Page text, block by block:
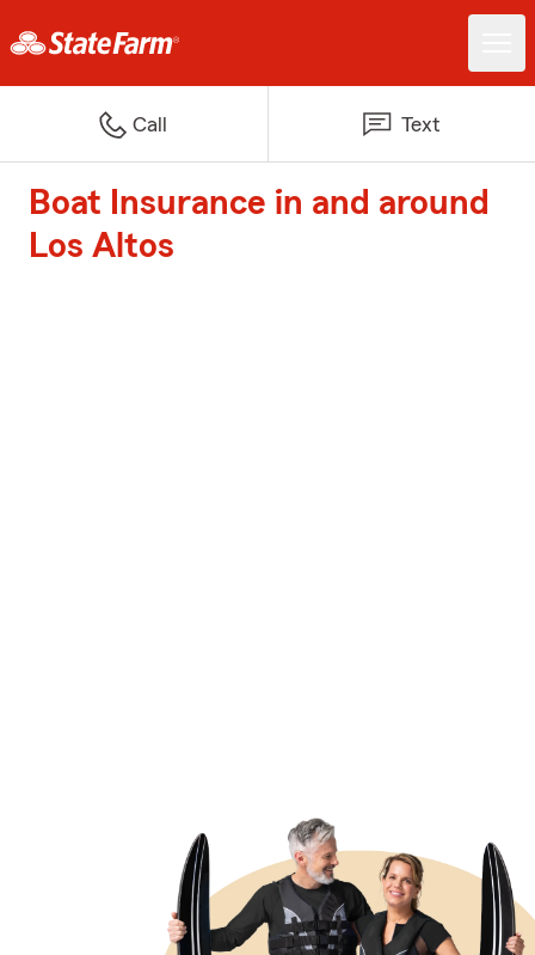
Call Text
Boat Insurance in and around
Los Altos